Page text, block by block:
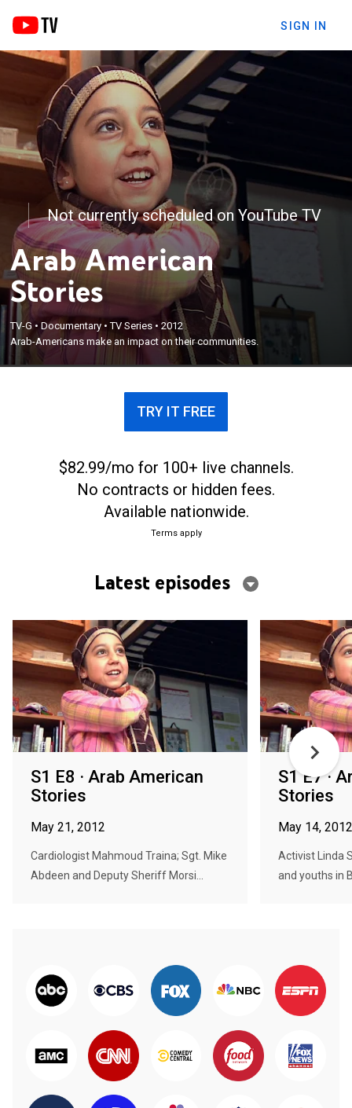
SIGN IN
Not currently scheduled on YouTube TV
Arab American
Stories
TV-G •Documentary •TV Series •2012
Arab-Americans make an impact on their communities.
TRY IT FREE
$82.99/mo for 100+ live channels.
No contracts or hidden fees.
Available nationwide.
Terms apply
Latest episodes
S1 E8 · Arab American
Stories
May 21, 2012
Cardiologist Mahmoud Traina; Sgt. Mike
Abdeen and Deputy Sheriff Morsi...
S1 E7 ·
Stories
May 14, 2012
Activist Linda
and youths in